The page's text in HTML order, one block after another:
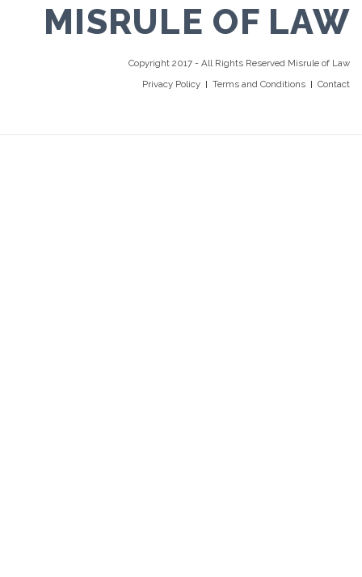
MISRULE OF LAW
Copyright 2017 - All Rights Reserved Misrule of Law
Privacy Policy
Terms and Conditions Contact